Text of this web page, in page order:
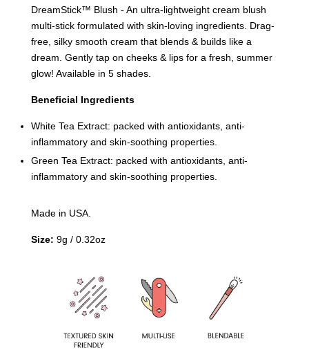
DreamStick™️ Blush - An ultra-lightweight cream blush
multi-stick formulated with skin-loving ingredients. Drag-
free, silky smooth cream that blends & builds like a
dream. Gently tap on cheeks & lips for a fresh, summer
glow! Available in 5 shades.
Beneficial Ingredients
White Tea Extract: packed with antioxidants, anti-
inflammatory and skin-soothing properties.
Green Tea Extract: packed with antioxidants, anti-
inflammatory and skin-soothing properties.
Made in USA.
Size: 9g / 0.32oz